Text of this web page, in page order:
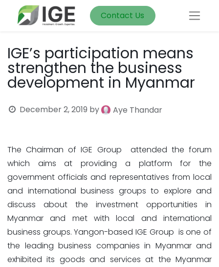
Contact Us
IGE’s participation means
strengthen the business
development in Myanmar
December 2, 2019 by Aye Thandar
The Chairman of IGE Group attended the forum
which aims at providing a platform for the
government officials and representatives from local
and international business groups to explore and
discuss about the investment opportunities in
Myanmar and met with local and international
business groups. Yangon-based IGE Group is one of
the leading business companies in Myanmar and
exhibited its goods and services at the Myanmar